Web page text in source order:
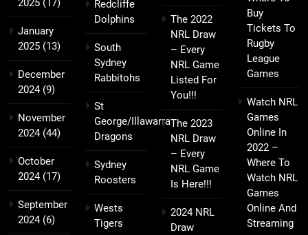
2025 (17)
January
2025 (13)
December
2024(9)
November
2024(44)
October
2024(17)
September
2024(6)
Redcliffe
Dolphins
South
Sydney
Rabbitohs
St
George/Illawarra
Dragons
Sydney
Roosters
Wests
Tigers
The 2022
NRL Draw
– Every
NRL Game
Listed For
You!!!
The 2023
NRL Draw
– Every
NRL Game
Is Here!!!
2024 NRL
Draw
Buy
Tickets To
Rugby
League
Games
Watch NRL
Games
Online In
2022 –
Where To
Watch NRL
Games
Online And
Streaming